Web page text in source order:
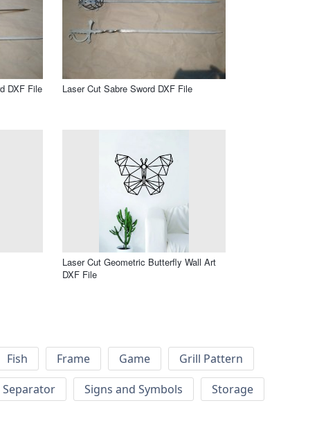
DXF File Laser Cut Sabre Sword DXF File
Laser Cut Geometric Butterfly Wall Art
DXF File
Fish Frame Game
Grill Pattern
Separator Signs and Symbols
Storage